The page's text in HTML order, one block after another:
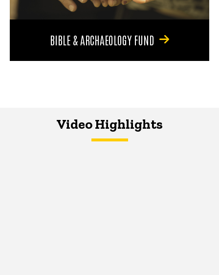
BIBLE & ARCHAEOLOGY FUND
Video Highlights